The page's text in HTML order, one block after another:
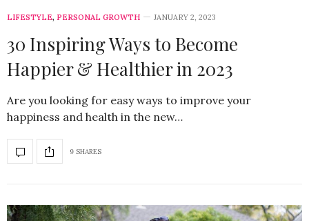
LIFESTYLE, PERSONAL GROWTH JANUARY 2, 2023
30 Inspiring Ways to Become
Happier & Healthier in 2023
Are you looking for easy ways to improve your
happiness and health in the new…
9 SHARES